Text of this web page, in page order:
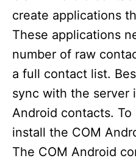
create applications
These applications
number of raw
a full contact list.
sync with the server
Android contacts.
install the COM
The COM Android